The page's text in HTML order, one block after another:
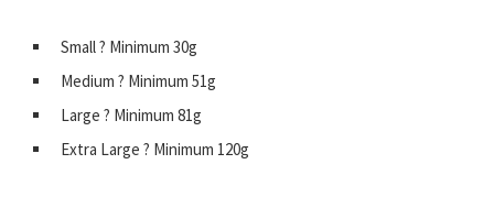
Small ? Minimum 30g
Medium ? Minimum 51g
Large ? Minimum 81g
Extra Large ? Minimum 120g